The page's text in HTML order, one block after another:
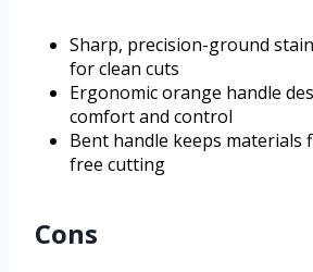
Sharp, precision-ground
for clean cuts
Ergonomic orange handle
comfort and control
Bent handle keeps materials
free cutting
Cons